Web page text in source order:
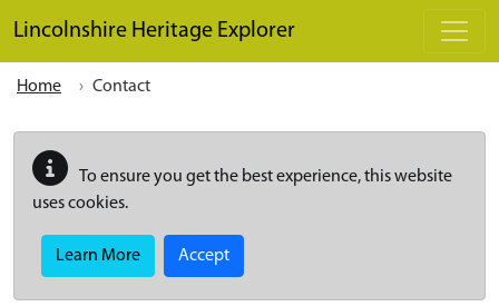
Lincolnshire Heritage Explorer
Home Contact
To ensure you get the best experience, this website
uses cookies.
Learn More Accept